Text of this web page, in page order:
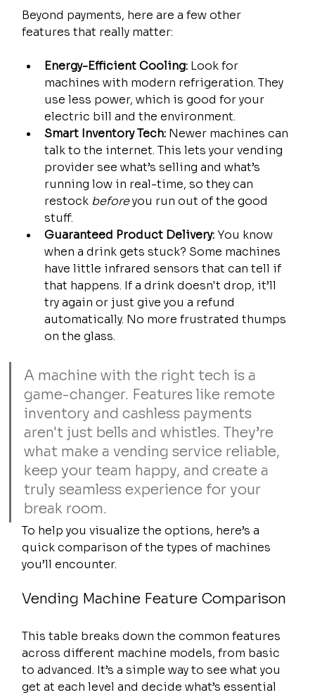
Beyond payments, here are a few other
features that really matter:
Energy-Efficient Cooling: Look for
machines with modern refrigeration. They
use less power, which is good for your
electric bill and the environment.
Smart Inventory Tech: Newer machines can
talk to the internet. This lets your vending
provider see what’s selling and what’s
running low in real-time, so they can
restock before you run out of the good
stuff.
Guaranteed Product Delivery: You know
when a drink gets stuck? Some machines
have little infrared sensors that can tell if
that happens. If a drink doesn't drop, it’ll
try again or just give you a refund
automatically. No more frustrated thumps
on the glass.
A machine with the right tech is a
game-changer. Features like remote
inventory and cashless payments
aren't just bells and whistles. They’re
what make a vending service reliable,
keep your team happy, and create a
truly seamless experience for your
break room.
To help you visualize the options, here’s a
quick comparison of the types of machines
you’ll encounter.
Vending Machine Feature Comparison
This table breaks down the common features
across different machine models, from basic
to advanced. It’s a simple way to see what you
get at each level and decide what’s essential